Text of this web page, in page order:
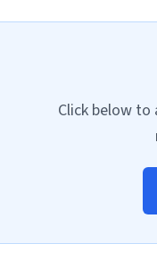
Click below to